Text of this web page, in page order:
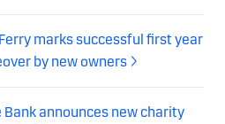
marks successful first year
by new owners
Bank announces new charity